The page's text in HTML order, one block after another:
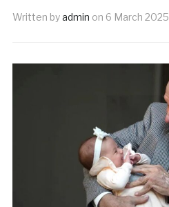
Written byadmin on 6 March 2025